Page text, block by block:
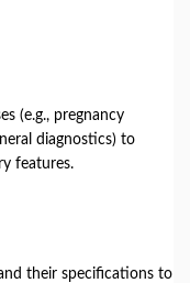
(e.g., pregnancy
diagnostics) to
features.
their specifications to